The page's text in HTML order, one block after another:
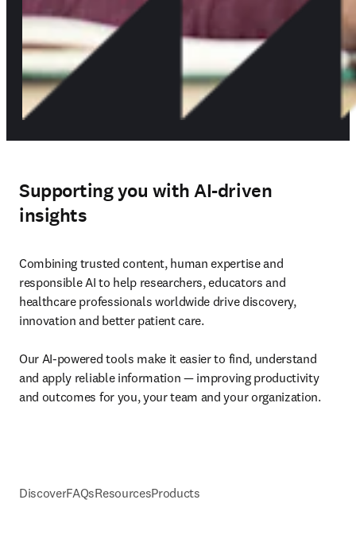
Supporting you with AI-driven
insights
Combining trusted content, human expertise and
responsible AI to help researchers, educators and
healthcare professionals worldwide drive discovery,
innovation and better patient care.
Our AI-powered tools make it easier to find, understand
and apply reliable information — improving productivity
and outcomes for you, your team and your organization.
DiscoverFAQsResourcesProducts